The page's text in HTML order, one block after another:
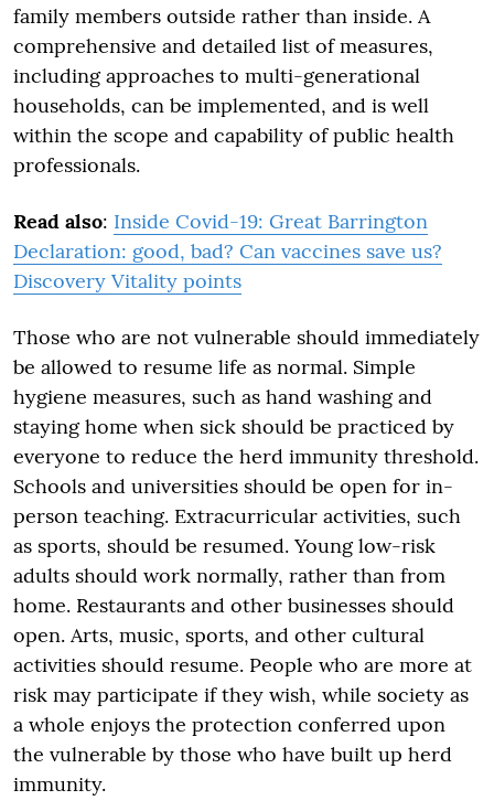
family members outside rather than inside. A
comprehensive and detailed list of measures,
including approaches to multi-generational
households, can be implemented, and is well
within the scope and capability of public health
professionals.
Read also: Inside Covid-19: Great Barrington
Declaration: good, bad? Can vaccines save us?
Discovery Vitality points
Those who are not vulnerable should immediately
be allowed to resume life as normal. Simple
hygiene measures, such as hand washing and
staying home when sick should be practiced by
everyone to reduce the herd immunity threshold.
Schools and universities should be open for in-
person teaching. Extracurricular activities, such
as sports, should be resumed. Young low-risk
adults should work normally, rather than from
home. Restaurants and other businesses should
open. Arts, music, sports, and other cultural
activities should resume. People who are more at
risk may participate if they wish, while society as
a whole enjoys the protection conferred upon
the vulnerable by those who have built up herd
immunity.